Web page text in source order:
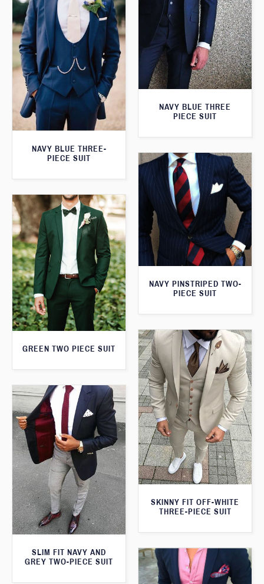
NAVY BLUE THREE
PIECE SUIT
NAVY BLUE THREE-
PIECE SUIT
NAVY PINSTRIPED TWO-
PIECE SUIT
GREEN TWO PIECE SUIT
SKINNY FIT OFF-WHITE
THREE-PIECE SUIT
SLIM FIT NAVY AND
GREY TWO-PIECE SUIT